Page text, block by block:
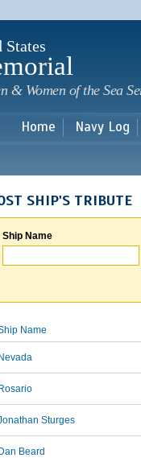
States
& Women of the Sea
Home Navy Log
SHIP'S TRIBUTE
Ship Name
Name
Nevada
Rosario
Sturges
Dan Beard